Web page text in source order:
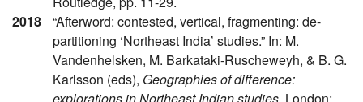
2018
“Afterword: contested, vertical, fragmenting: de-
partitioning ‘Northeast India’ studies.” In: M.
Vandenhelsken, M. Barkataki-Ruscheweyh, & B. G.
Karlsson (eds), Geographies of difference: